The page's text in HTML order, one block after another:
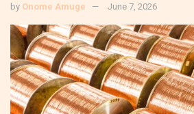
by Onome Amuge June 7, 2026